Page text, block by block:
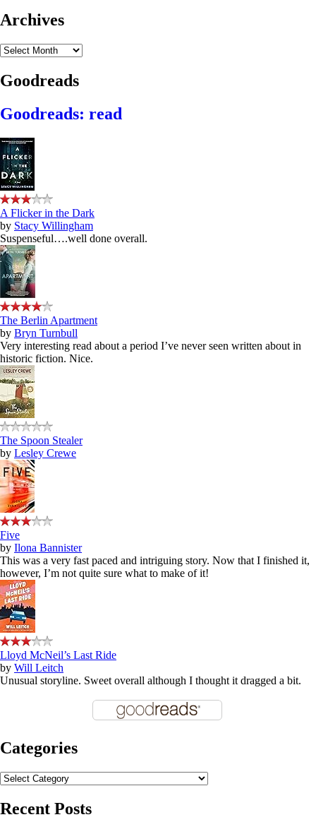
Archives
Archives
Goodreads
Goodreads: read
A Flicker in the Dark
by Stacy Willingham
Suspenseful….well done overall.
The Berlin Apartment
by Bryn Turnbull
Very interesting read about a period I’ve never seen written about in
historic fiction. Nice.
The Spoon Stealer
by Lesley Crewe
Five
by Ilona Bannister
This was a very fast paced and intriguing story. Now that I finished it,
however, I’m not quite sure what to make of it!
Lloyd McNeil’s Last Ride
by Will Leitch
Unusual storyline. Sweet overall although I thought it dragged a bit.
Categories
Categories
Recent Posts